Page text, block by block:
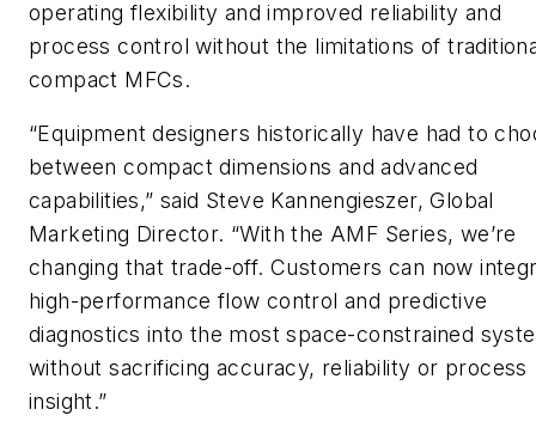
operating flexibility and improved reliability and
process control without the limitations of
compact MFCs.
“Equipment designers historically have had to
between compact dimensions and advanced
capabilities,” said Steve Kannengieszer, Global
Marketing Director. “With the AMF Series, we’re
changing that trade-off. Customers can now
high-performance flow control and predictive
diagnostics into the most space-constrained
without sacrificing accuracy, reliability or process
insight.”